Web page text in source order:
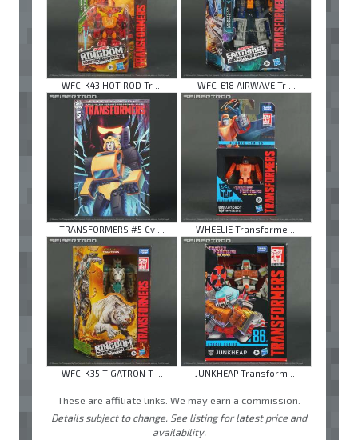
WFC-K43 HOT ROD Tr ... WFC-E18 AIRWAVE Tr ...
TRANSFORMERS #5 Cv ... WHEELIE Transforme ...
WFC-K35 TIGATRON T ... JUNKHEAP Transform ...
These are affiliate links. We may earn a commission.
Details subject to change. See listing for latest price and
availability.